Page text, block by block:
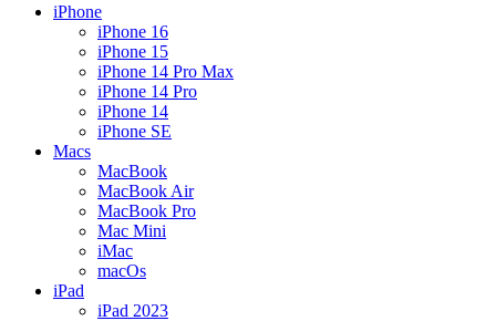
iPhone
iPhone 16
iPhone 15
iPhone 14 Pro Max
iPhone 14 Pro
iPhone 14
iPhone SE
Macs
MacBook
MacBook Air
MacBook Pro
Mac Mini
iMac
macOs
iPad
iPad 2023